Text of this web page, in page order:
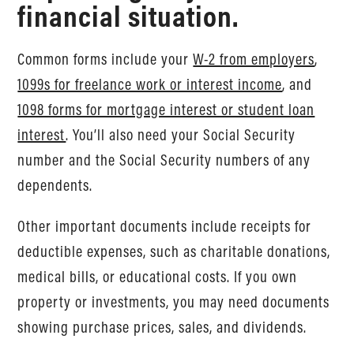
financial situation.
Common forms include yourW-2 from employers,
1099s for freelance work or interest income, and
1098 forms for mortgage interest or student loan
interest. You’ll also need your Social Security
number and the Social Security numbers of any
dependents.
Other important documents include receipts for
deductible expenses, such as charitable donations,
medical bills, or educational costs. If you own
property or investments, you may need documents
showing purchase prices, sales, and dividends.